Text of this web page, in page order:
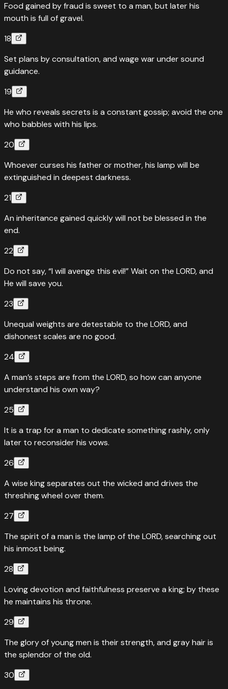
Food gained by fraud is sweet to a man, but later his
mouth is full of gravel.
18
Set plans by consultation, and wage war under sound
guidance.
19
He who reveals secrets is a constant gossip; avoid the one
who babbles with his lips.
20
Whoever curses his father or mother, his lamp will be
extinguished in deepest darkness.
21
An inheritance gained quickly will not be blessed in the
end.
22
Do not say, “I will avenge this evil!” Wait on the LORD, and
He will save you.
23
Unequal weights are detestable to the LORD, and
dishonest scales are no good.
24
A man’s steps are from the LORD, so how can anyone
understand his own way?
25
It is a trap for a man to dedicate something rashly, only
later to reconsider his vows.
26
A wise king separates out the wicked and drives the
threshing wheel over them.
27
The spirit of a man is the lamp of the LORD, searching out
his inmost being.
28
Loving devotion and faithfulness preserve a king; by these
he maintains his throne.
29
The glory of young men is their strength, and gray hair is
the splendor of the old.
30